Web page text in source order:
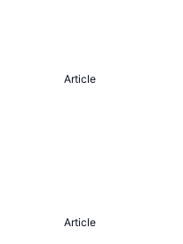
Article
Article